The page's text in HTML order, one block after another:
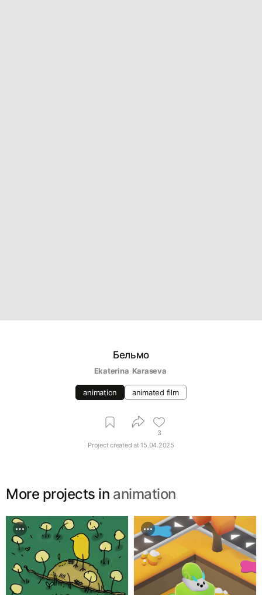
Бельмо
Ekaterina  Karaseva
animation animated film
3
Project created at15.04.2025
More projects in animation